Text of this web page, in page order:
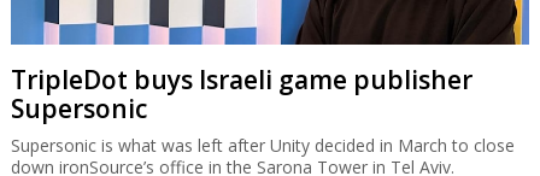
TripleDot buys Israeli game publisher
Supersonic
Supersonic is what was left after Unity decided in March to close
down ironSource’s office in the Sarona Tower in Tel Aviv.